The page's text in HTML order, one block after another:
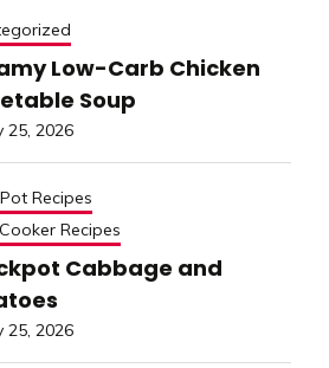
Low-Carb Chicken
Soup
25, 2026
Recipes
Recipes
Cabbage and
25, 2026